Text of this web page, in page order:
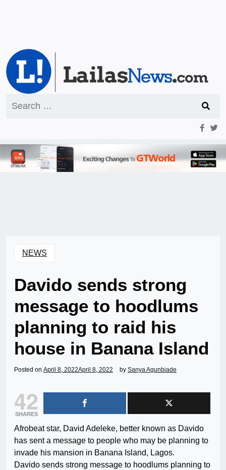
for:
NEWS
Davido sends strong
message to hoodlums
planning to raid his
house in Banana Island
Posted on April 8, 2022April 8, 2022 by Sanya Agunbiade
42
SHARES
Afrobeat star, David Adeleke, better known as Davido
has sent a message to people who may be planning to
invade his mansion in Banana Island, Lagos.
Davido sends strong message to hoodlums planning to